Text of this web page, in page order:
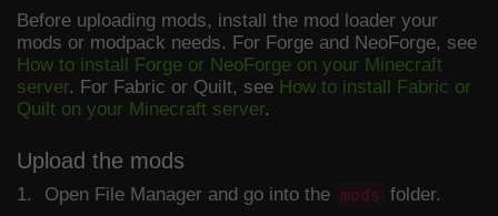
Before uploading mods, install the mod loader your
mods or modpack needs. For Forge and NeoForge, see
How to install Forge or NeoForge on your Minecraft
server. For Fabric or Quilt, see How to install Fabric or
Quilt on your Minecraft server.
Upload the mods
Open File Manager and go into the mods folder.